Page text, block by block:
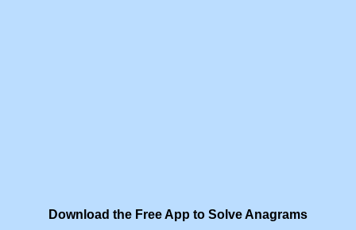
Download the Free App to Solve Anagrams